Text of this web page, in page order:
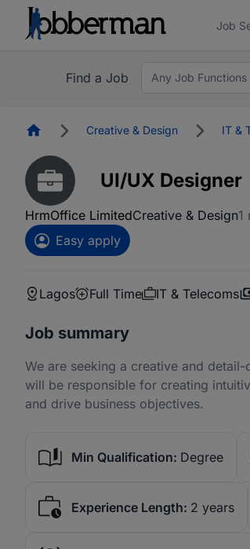
Job
Find a Job Any Job Functions
HomepageCreative & Design IT &
UI/UX Designer
HrmOffice LimitedCreative & Design1
Easy apply
Lagos Full Time IT & Telecoms
Job summary
We are seeking a creative and
will be responsible for creating
and drive business objectives.
Min Qualification: Degree
Experience Length: 2 years